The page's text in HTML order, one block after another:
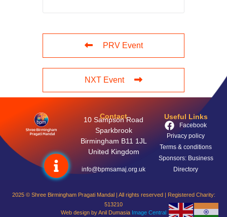
PRV Event
NXT Event
Contact
10 Sampson Road
Sparkbrook
Birmingham B11 1JL
United Kingdom
info@bpmsamaj.org.uk
Useful Links
Facebook
Privacy policy
Terms & conditions
Sponsors: Business
Directory
2025 © Shree Birmingham Pragati Mandal | All rights reserved | Registered Charity:
513210
Web design by Anil Dumasia Image Central